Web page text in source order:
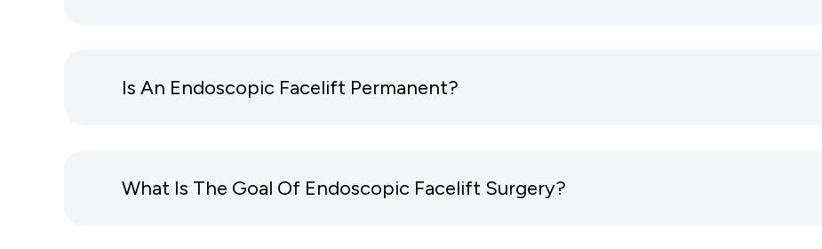
Is An Endoscopic Facelift Permanent?
What Is The Goal Of Endoscopic Facelift Surgery?